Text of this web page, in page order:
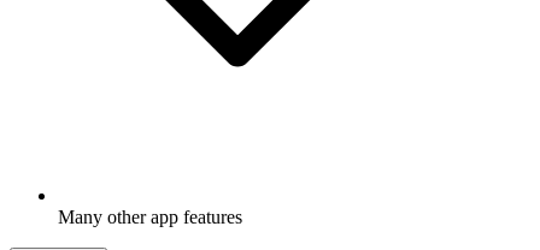
Many other app features